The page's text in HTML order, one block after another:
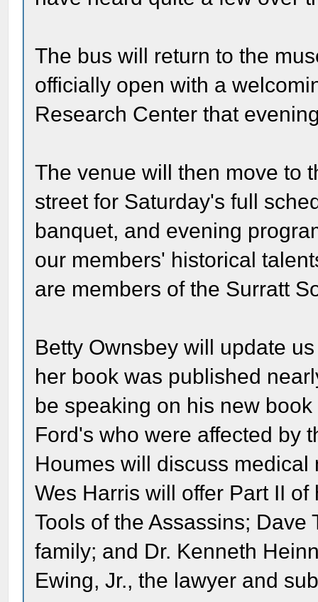
The bus will return to the
officially open with a
Research Center that
The venue will then move to
street for Saturday's full
banquet, and evening
our members' historical
are members of the Surratt
Betty Ownsbey will update
her book was published
be speaking on his new
Ford's who were affected by
Houmes will discuss
Wes Harris will offer Part II
Tools of the Assassins;
family; and Dr. Kenneth
Ewing, Jr., the lawyer and